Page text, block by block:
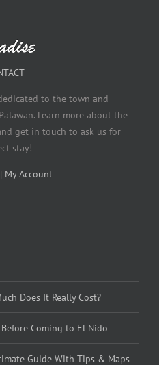
to the town and
Learn more about the
get in touch to ask us for
stay!
| My Account
Does It Really Cost?
Coming to El Nido
Guide With Tips & Maps